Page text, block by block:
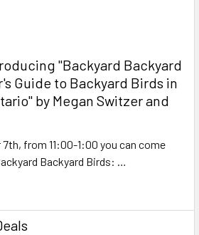
"Backyard Backyard
Guide to Backyard Birds in
by Megan Switzer and
7th, from 11:00-1:00 you can come
Backyard Birds: …